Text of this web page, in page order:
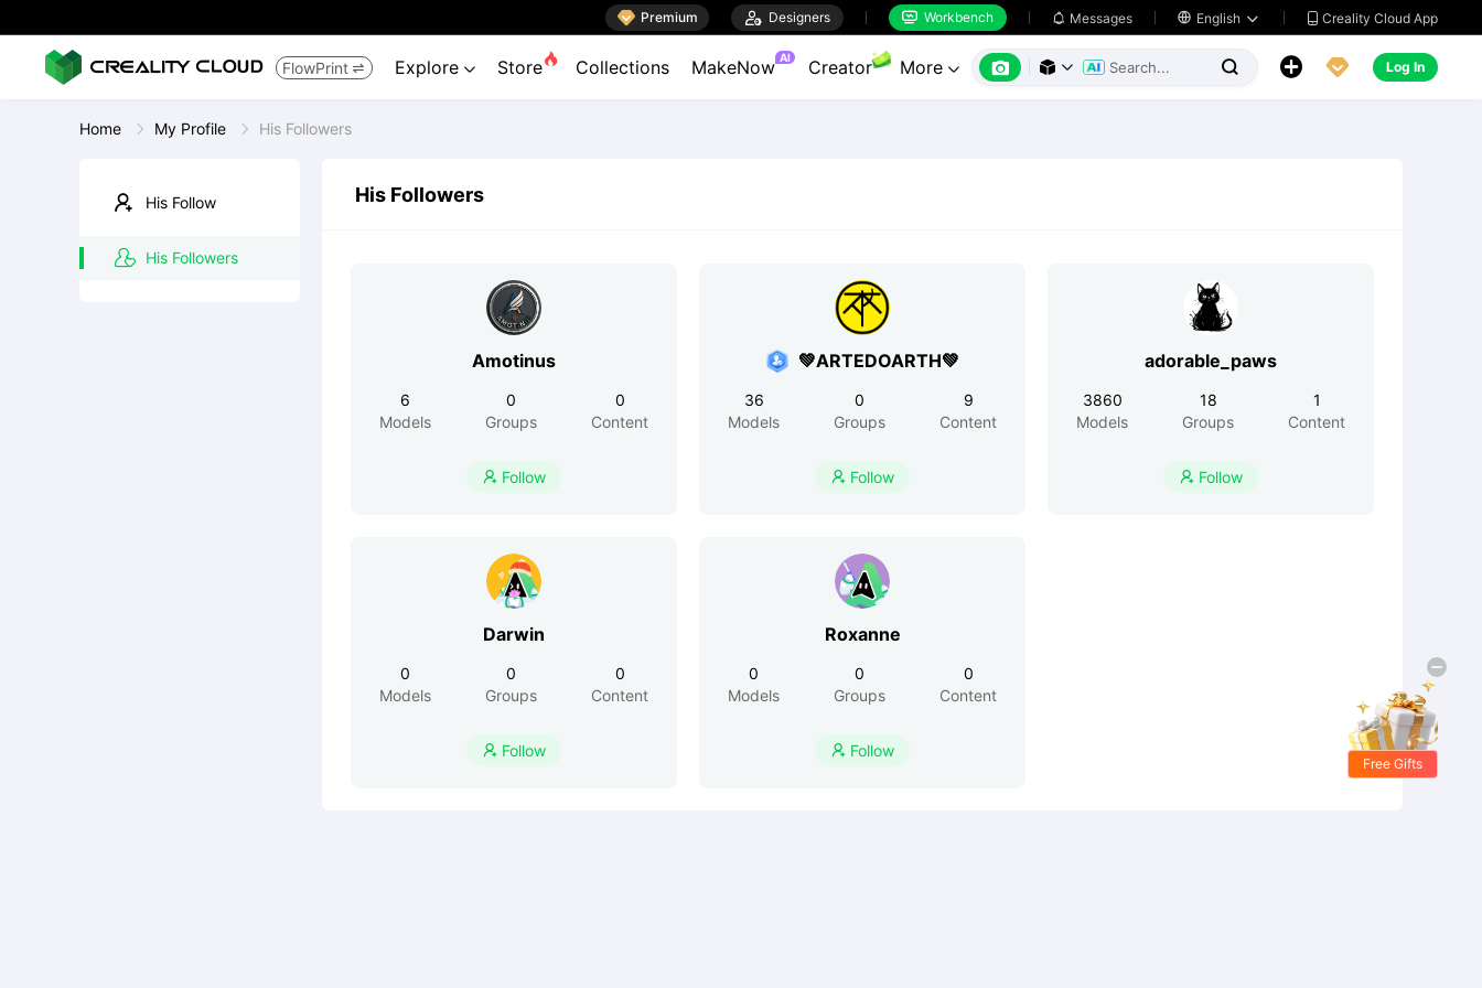
 Premium  Designers  Workbench  Messages  English   Creality Cloud App
FlowPrint  Explore  Store Collections MakeNow AI Creator More        Log In
Home My Profile His Followers
His Follow
His Followers
His Followers
Amotinus
6
Models
0
Groups
0
Content
 Follow
💚ARTEDOARTH💚
36
Models
0
Groups
9
Content
 Follow
adorable_paws
3860
Models
18
Groups
1
Content
 Follow
Darwin
0
Models
0
Groups
0
Content
 Follow
Roxanne
0
Models
0
Groups
0
Content
 Follow
Free Gifts